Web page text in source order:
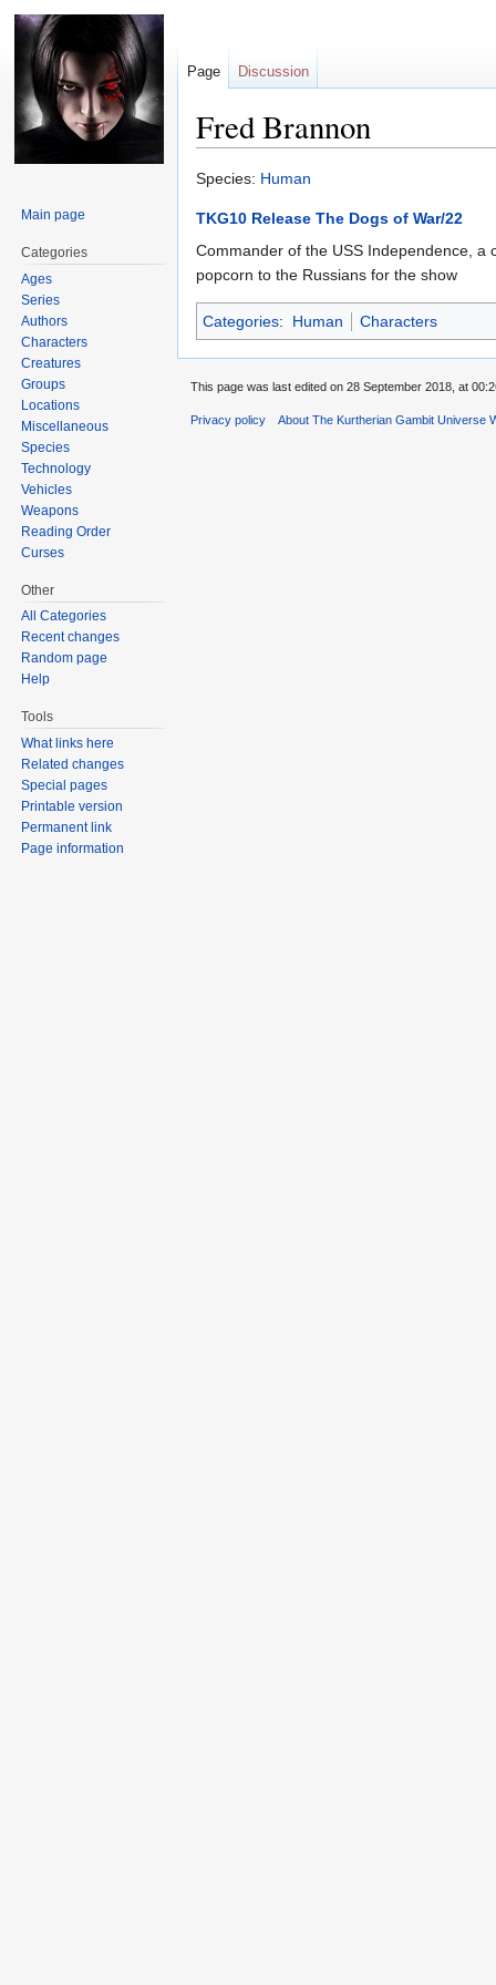
Fred Brannon
Jump
navigation
Jump
search
Species: Human
TKG10 Release The Dogs of War/22
Commander of the USS Independence, a
popcorn to the Russians for the show
Categories: Human Characters
Page Discussion
Main page
Categories
Ages
Series
Authors
Characters
Creatures
Groups
Locations
Miscellaneous
Species
Technology
Vehicles
Weapons
Reading Order
Curses
Other
All Categories
Recent changes
Random page
Help
Tools
What links here
Related changes
Special pages
Printable version
Permanent link
Page information
This page was last edited on 28 September 2018, at
Privacy policy About The Kurtherian Gambit Universe